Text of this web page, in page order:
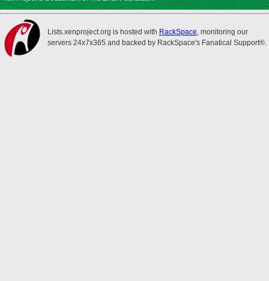
Lists.xenproject.org is hosted with RackSpace, monitoring our
servers 24x7x365 and backed by RackSpace's Fanatical Support®.